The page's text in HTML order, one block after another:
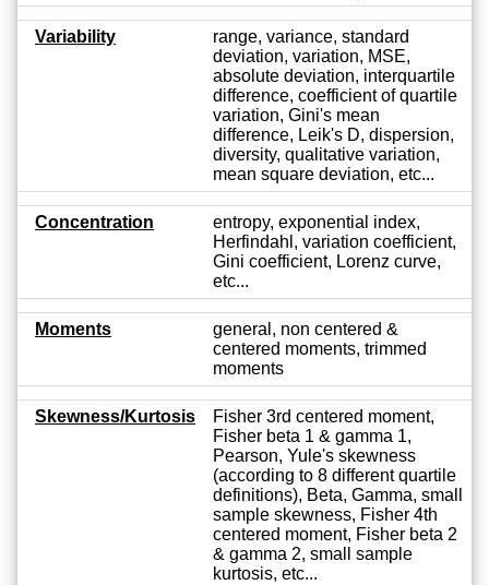
Variability
range, variance, standard
deviation, variation, MSE,
absolute deviation, interquartile
difference, coefficient of quartile
variation, Gini's mean
difference, Leik's D, dispersion,
diversity, qualitative variation,
mean square deviation, etc...
Concentration
entropy, exponential index,
Herfindahl, variation coefficient,
Gini coefficient, Lorenz curve,
etc...
Moments
general, non centered &
centered moments, trimmed
moments
Skewness/Kurtosis
Fisher 3rd centered moment,
Fisher beta 1 & gamma 1,
Pearson, Yule's skewness
(according to 8 different quartile
definitions), Beta, Gamma, small
sample skewness, Fisher 4th
centered moment, Fisher beta 2
& gamma 2, small sample
kurtosis, etc...